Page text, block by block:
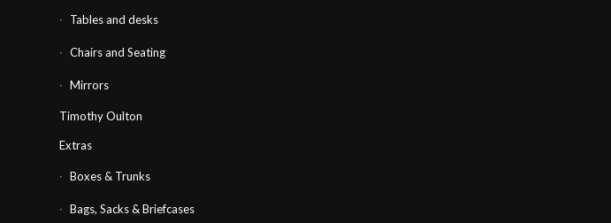
Tables and desks
Chairs and Seating
Mirrors
Timothy Oulton
Extras
Boxes & Trunks
Bags, Sacks & Briefcases